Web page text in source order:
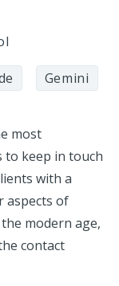
Gemini
most
to keep in touch
with a
aspects of
modern age,
contact